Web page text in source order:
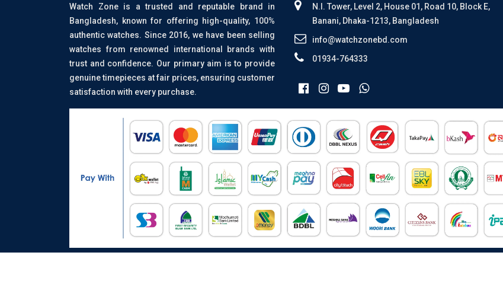
Watch Zone is a trusted and reputable brand in
Bangladesh, known for offering high-quality, 100%
authentic watches. Since 2016, we have been selling
watches from renowned international brands with
trust and confidence. Our primary aim is to provide
genuine timepieces at fair prices, ensuring customer
satisfaction with every purchase.
N.I. Tower, Level 2, House 01, Road 10, Block E,
Banani, Dhaka-1213, Bangladesh
info@watchzonebd.com
01934-764333